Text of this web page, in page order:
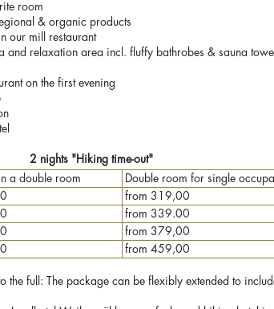
room
& organic products
our mill restaurant
and relaxation area incl. fluffy bathrobes & sauna
on the first evening
2 nights "Hiking time-out"
a double room
Double room for single
from 319,00
from 339.00
from 379,00
from 459,00
the full: The package can be flexibly extended to